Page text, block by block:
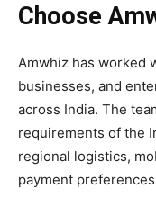
Choose
Amwhiz has worked
businesses, and
across India. The
requirements of the
regional logistics,
payment